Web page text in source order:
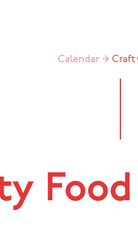
Calendar → Craft